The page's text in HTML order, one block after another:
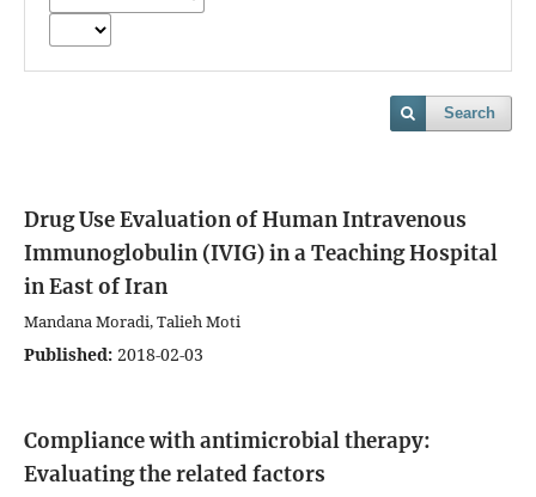
Search
Drug Use Evaluation of Human Intravenous
Immunoglobulin (IVIG) in a Teaching Hospital
in East of Iran
Mandana Moradi, Talieh Moti
Published: 2018-02-03
Compliance with antimicrobial therapy:
Evaluating the related factors